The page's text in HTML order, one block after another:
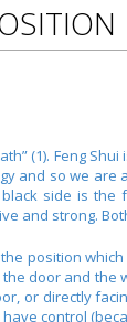
(1). Feng
and so we
side is
and strong.
position
door and
or directly
control